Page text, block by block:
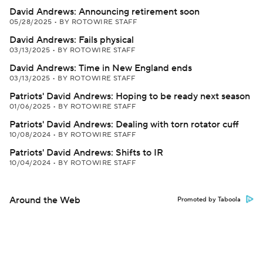
David Andrews: Announcing retirement soon
05/28/2025 • BY ROTOWIRE STAFF
David Andrews: Fails physical
03/13/2025 • BY ROTOWIRE STAFF
David Andrews: Time in New England ends
03/13/2025 • BY ROTOWIRE STAFF
Patriots' David Andrews: Hoping to be ready next season
01/06/2025 • BY ROTOWIRE STAFF
Patriots' David Andrews: Dealing with torn rotator cuff
10/08/2024 • BY ROTOWIRE STAFF
Patriots' David Andrews: Shifts to IR
10/04/2024 • BY ROTOWIRE STAFF
Around the Web Promoted by Taboola